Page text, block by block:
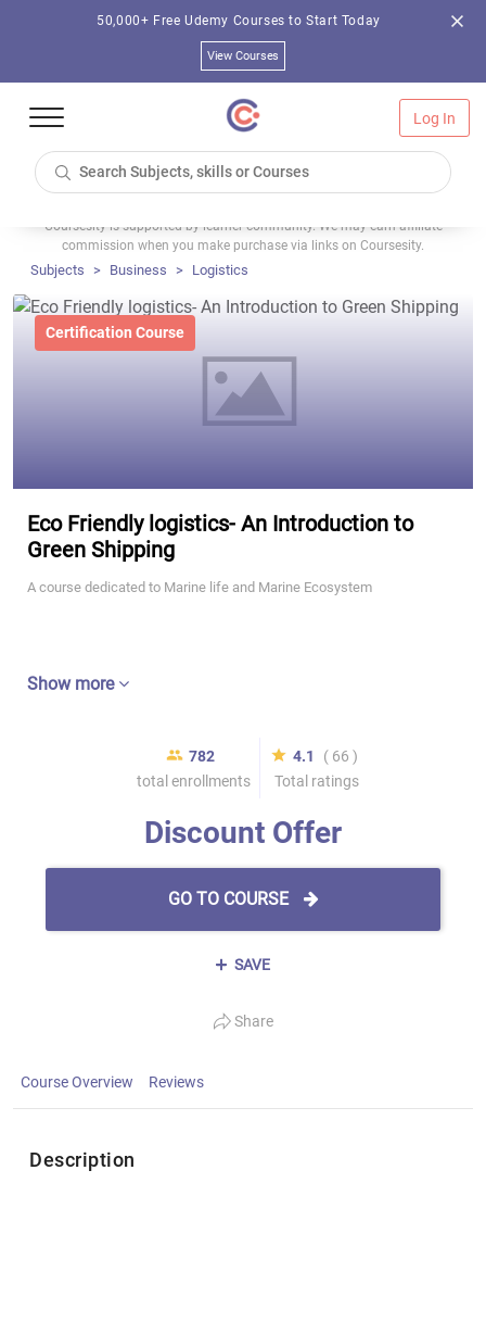
50,000+ Free Udemy Courses to Start Today
View Courses
Log In
Coursesity is supported by learner community. We may earn affiliate
commission when you make purchase via links on Coursesity.
Subjects Business Logistics
Certification Course
Eco Friendly logistics- An Introduction to
Green Shipping
A course dedicated to Marine life and Marine Ecosystem
Show more
782
total enrollments
4.1
( 66 )
Total ratings
Discount Offer
GO TO COURSE
SAVE
Share
Course Overview Reviews
Description